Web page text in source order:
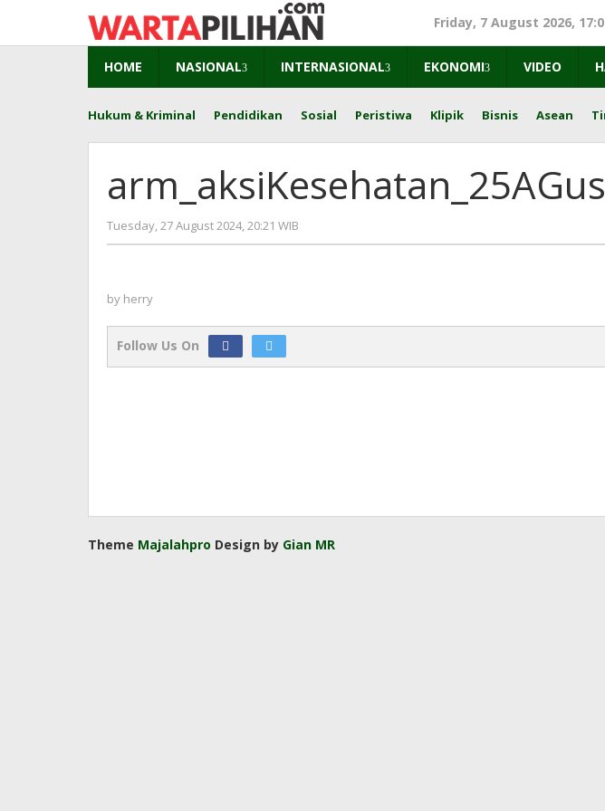
content
Friday, 7 August 2026,
HOME NASIONAL INTERNASIONAL EKONOMI VIDEO
Hukum & Kriminal Pendidikan Sosial Peristiwa Klipik Bisnis Asean
Tuesday, 27 August 2024, 20:21 WIB
herry
by herry
Follow Us On
Theme Majalahpro Design by Gian MR